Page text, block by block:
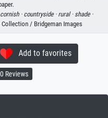
cornish · countryside · rural · shade ·
/ Bridgeman Images
Add to favorites
0 Reviews